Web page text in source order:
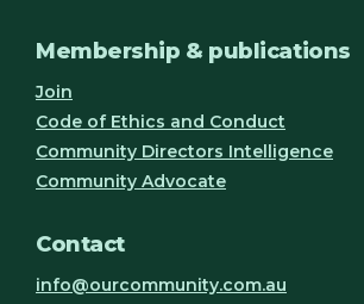
Membership & publications
Join
Code of Ethics and Conduct
Community Directors Intelligence
Community Advocate
Contact
info@ourcommunity.com.au